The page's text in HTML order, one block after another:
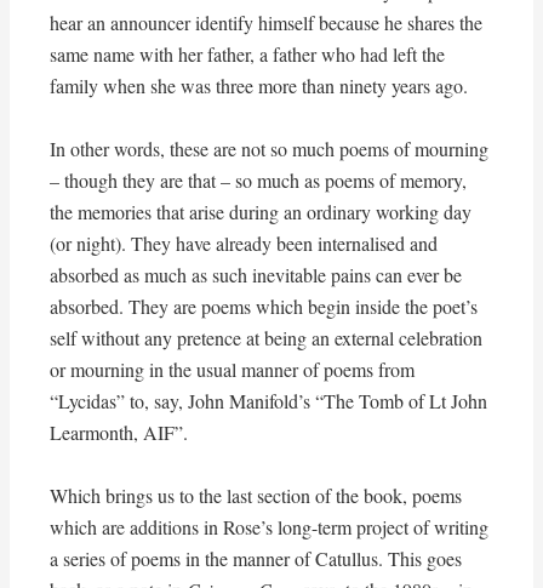
hear an announcer identify himself because he shares the
same name with her father, a father who had left the
family when she was three more than ninety years ago.
In other words, these are not so much poems of mourning
– though they are that – so much as poems of memory,
the memories that arise during an ordinary working day
(or night). They have already been internalised and
absorbed as much as such inevitable pains can ever be
absorbed. They are poems which begin inside the poet’s
self without any pretence at being an external celebration
or mourning in the usual manner of poems from
“Lycidas” to, say, John Manifold’s “The Tomb of Lt John
Learmonth, AIF”.
Which brings us to the last section of the book, poems
which are additions in Rose’s long-term project of writing
a series of poems in the manner of Catullus. This goes